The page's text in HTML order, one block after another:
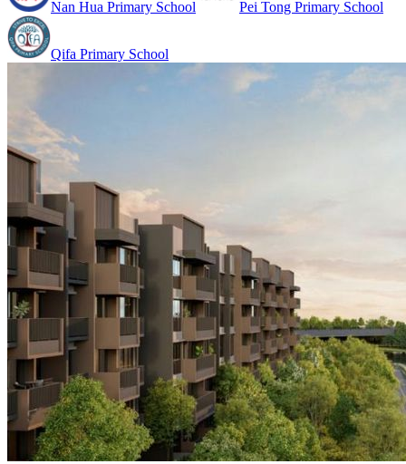
Nan Hua Primary School Pei Tong Primary School
Qifa Primary School